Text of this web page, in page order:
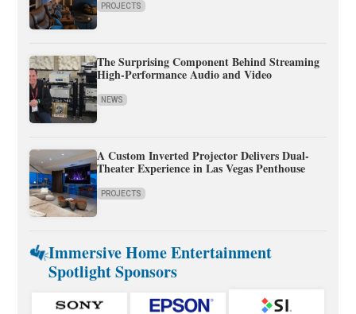
PROJECTS
The Surprising Component Behind Streaming
High-Performance Audio and Video
NEWS
A Custom Inverted Projector Delivers Dual-
Theater Experience in Las Vegas Penthouse
PROJECTS
Immersive Home Entertainment
Spotlight Sponsors